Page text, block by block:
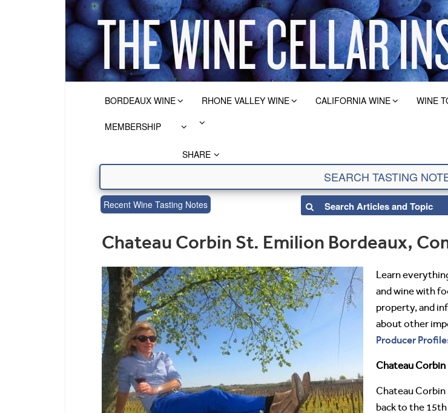
BORDEAUX WINE RHONE VALLEY WINE CALIFORNIA WINE WINE
MEMBERSHIP
SHARE
Recent Wine Tasting Notes
Chateau Corbin St. Emilion Bordeaux,
Learn
and wine with
property, and
about other
Producer
Chateau
Chateau
back to the